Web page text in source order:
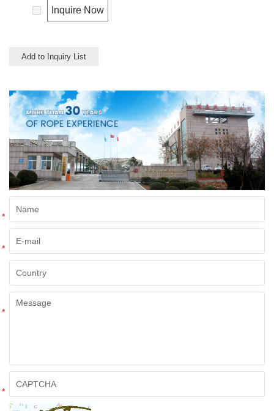
rope etc. Polypropylene is a
very light material with a
Polypropylene has a moderate
similar to polyester but the
strength is not as high.
Inquire Now
Add to Inquiry List
*
*
*
*